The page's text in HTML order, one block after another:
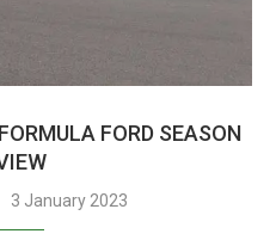
FORD SEASON
3 January 2023